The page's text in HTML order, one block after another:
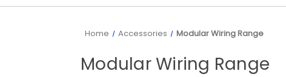
Home Accessories Modular Wiring Range
Modular Wiring Range